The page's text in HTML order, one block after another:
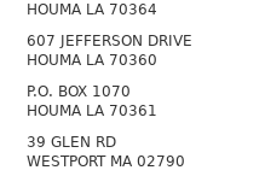
HOUMA LA 70364
607 JEFFERSON DRIVE
HOUMA LA 70360
P.O. BOX 1070
HOUMA LA 70361
39 GLEN RD
WESTPORT MA 02790